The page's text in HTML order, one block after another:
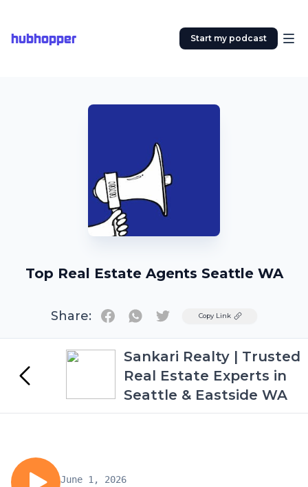
hubhopper Start my podcast
Top Real Estate Agents Seattle WA
Share: TwitterCopy Link
Sankari Realty | Trusted
Real Estate Experts in
Seattle & Eastside WA
June 1, 2026